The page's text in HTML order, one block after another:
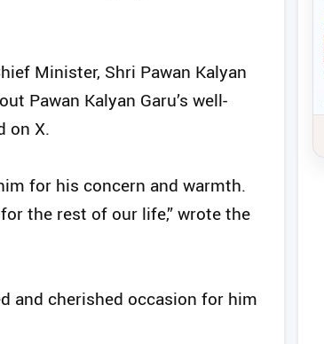
Minister, Shri Pawan Kalyan
Pawan Kalyan Garu’s well-
on X.
for his concern and warmth.
the rest of our life,” wrote the
and cherished occasion for him